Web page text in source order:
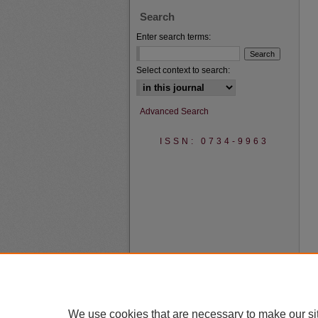
Search
Enter search terms:
Select context to search:
Advanced Search
ISSN: 0734-9963
We use cookies that are necessary to make our